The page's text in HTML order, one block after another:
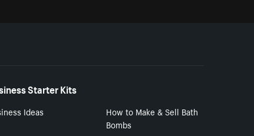
Starter Kits
Ideas
How to Make & Sell Bath
Bombs